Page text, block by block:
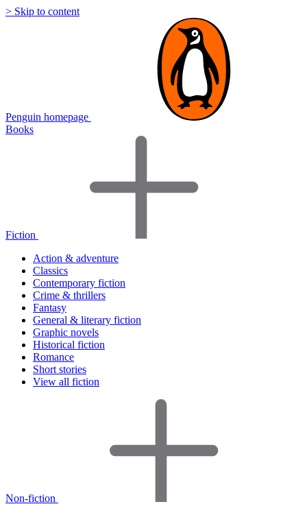
> Skip to content
Penguin homepage
Books
Fiction
Action & adventure
Classics
Contemporary fiction
Crime & thrillers
Fantasy
General & literary fiction
Graphic novels
Historical fiction
Romance
Short stories
View all fiction
Non-fiction